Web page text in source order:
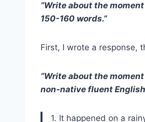
“Write about the
150-160 words.”
First, I wrote a response,
“Write about the
non-native fluent
1. It happened on a